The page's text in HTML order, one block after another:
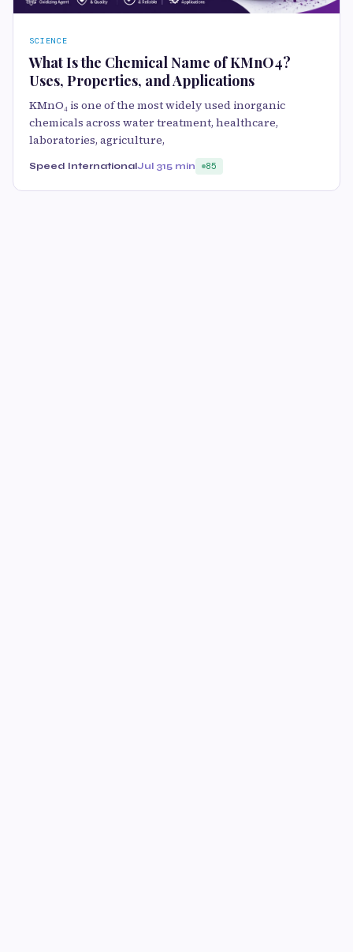
SCIENCE
What Is the Chemical Name of KMnO4?
Uses, Properties, and Applications
KMnO₄ is one of the most widely used inorganic
chemicals across water treatment, healthcare,
laboratories, agriculture,
Speed InternationalJul 315 min 85